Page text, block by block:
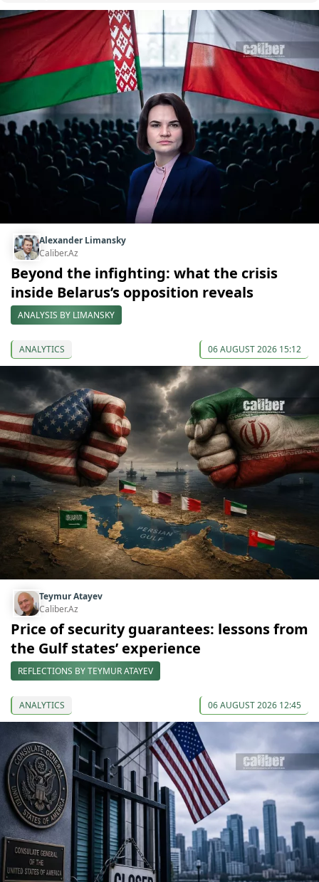
Alexander Limansky
Caliber.Az
Beyond the infighting: what the crisis
inside Belarus’s opposition reveals
ANALYSIS BY LIMANSKY
ANALYTICS 06 AUGUST 2026 15:12
Teymur Atayev
Caliber.Az
Price of security guarantees: lessons from
the Gulf states’ experience
REFLECTIONS BY TEYMUR ATAYEV
ANALYTICS 06 AUGUST 2026 12:45